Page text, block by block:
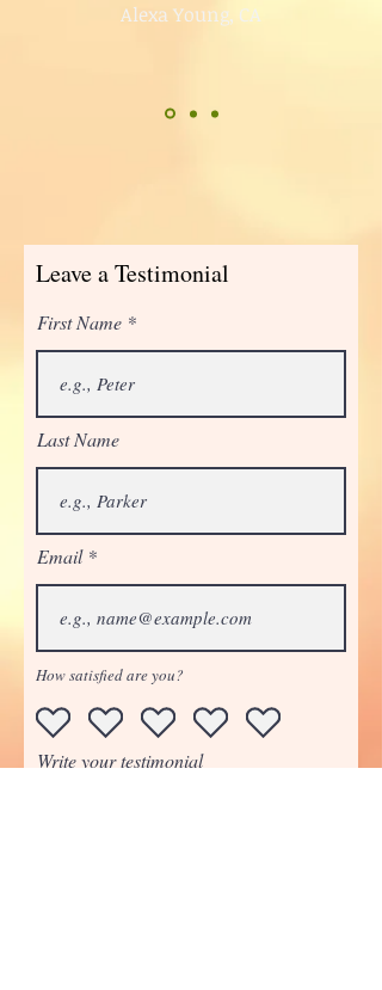
Alexa Young, CA
Leave a Testimonial
First Name
Last Name
Email
How satisfied are you?
Write your testimonial